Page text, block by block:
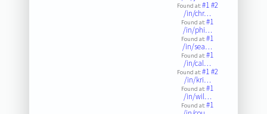
Found at:#1#2
/in/chr…
Found at:#1
/in/phi…
Found at:#1
/in/sea…
Found at:#1
/in/cal…
Found at:#1#2
/in/kri…
Found at:#1
/in/wil…
Found at:#1